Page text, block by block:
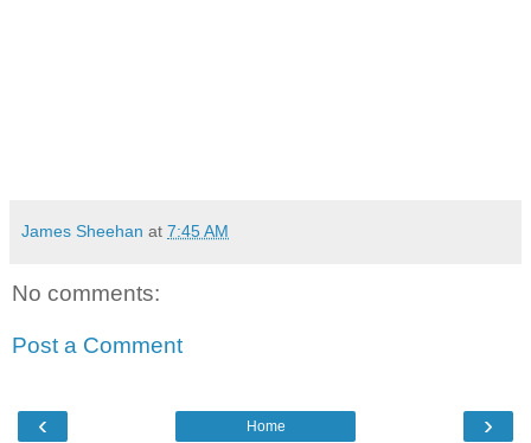
James Sheehan at 7:45 AM
No comments:
Post a Comment
‹ ›
Home